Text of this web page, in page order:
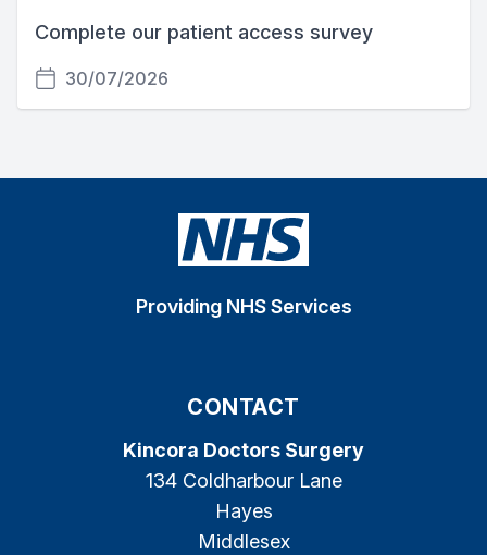
Complete our patient access survey
30/07/2026
Providing NHS Services
CONTACT
Kincora Doctors Surgery
134 Coldharbour Lane
Hayes
Middlesex